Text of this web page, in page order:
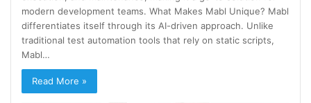
modern development teams. What Makes Mabl Unique? Mabl
differentiates itself through its AI-driven approach. Unlike
traditional test automation tools that rely on static scripts,
Mabl…
Read More »